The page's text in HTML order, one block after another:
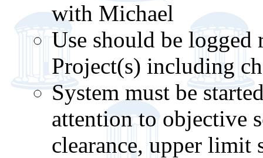
with Michael
Use should be
Project(s) including
System must be
attention to objective
clearance, upper limit